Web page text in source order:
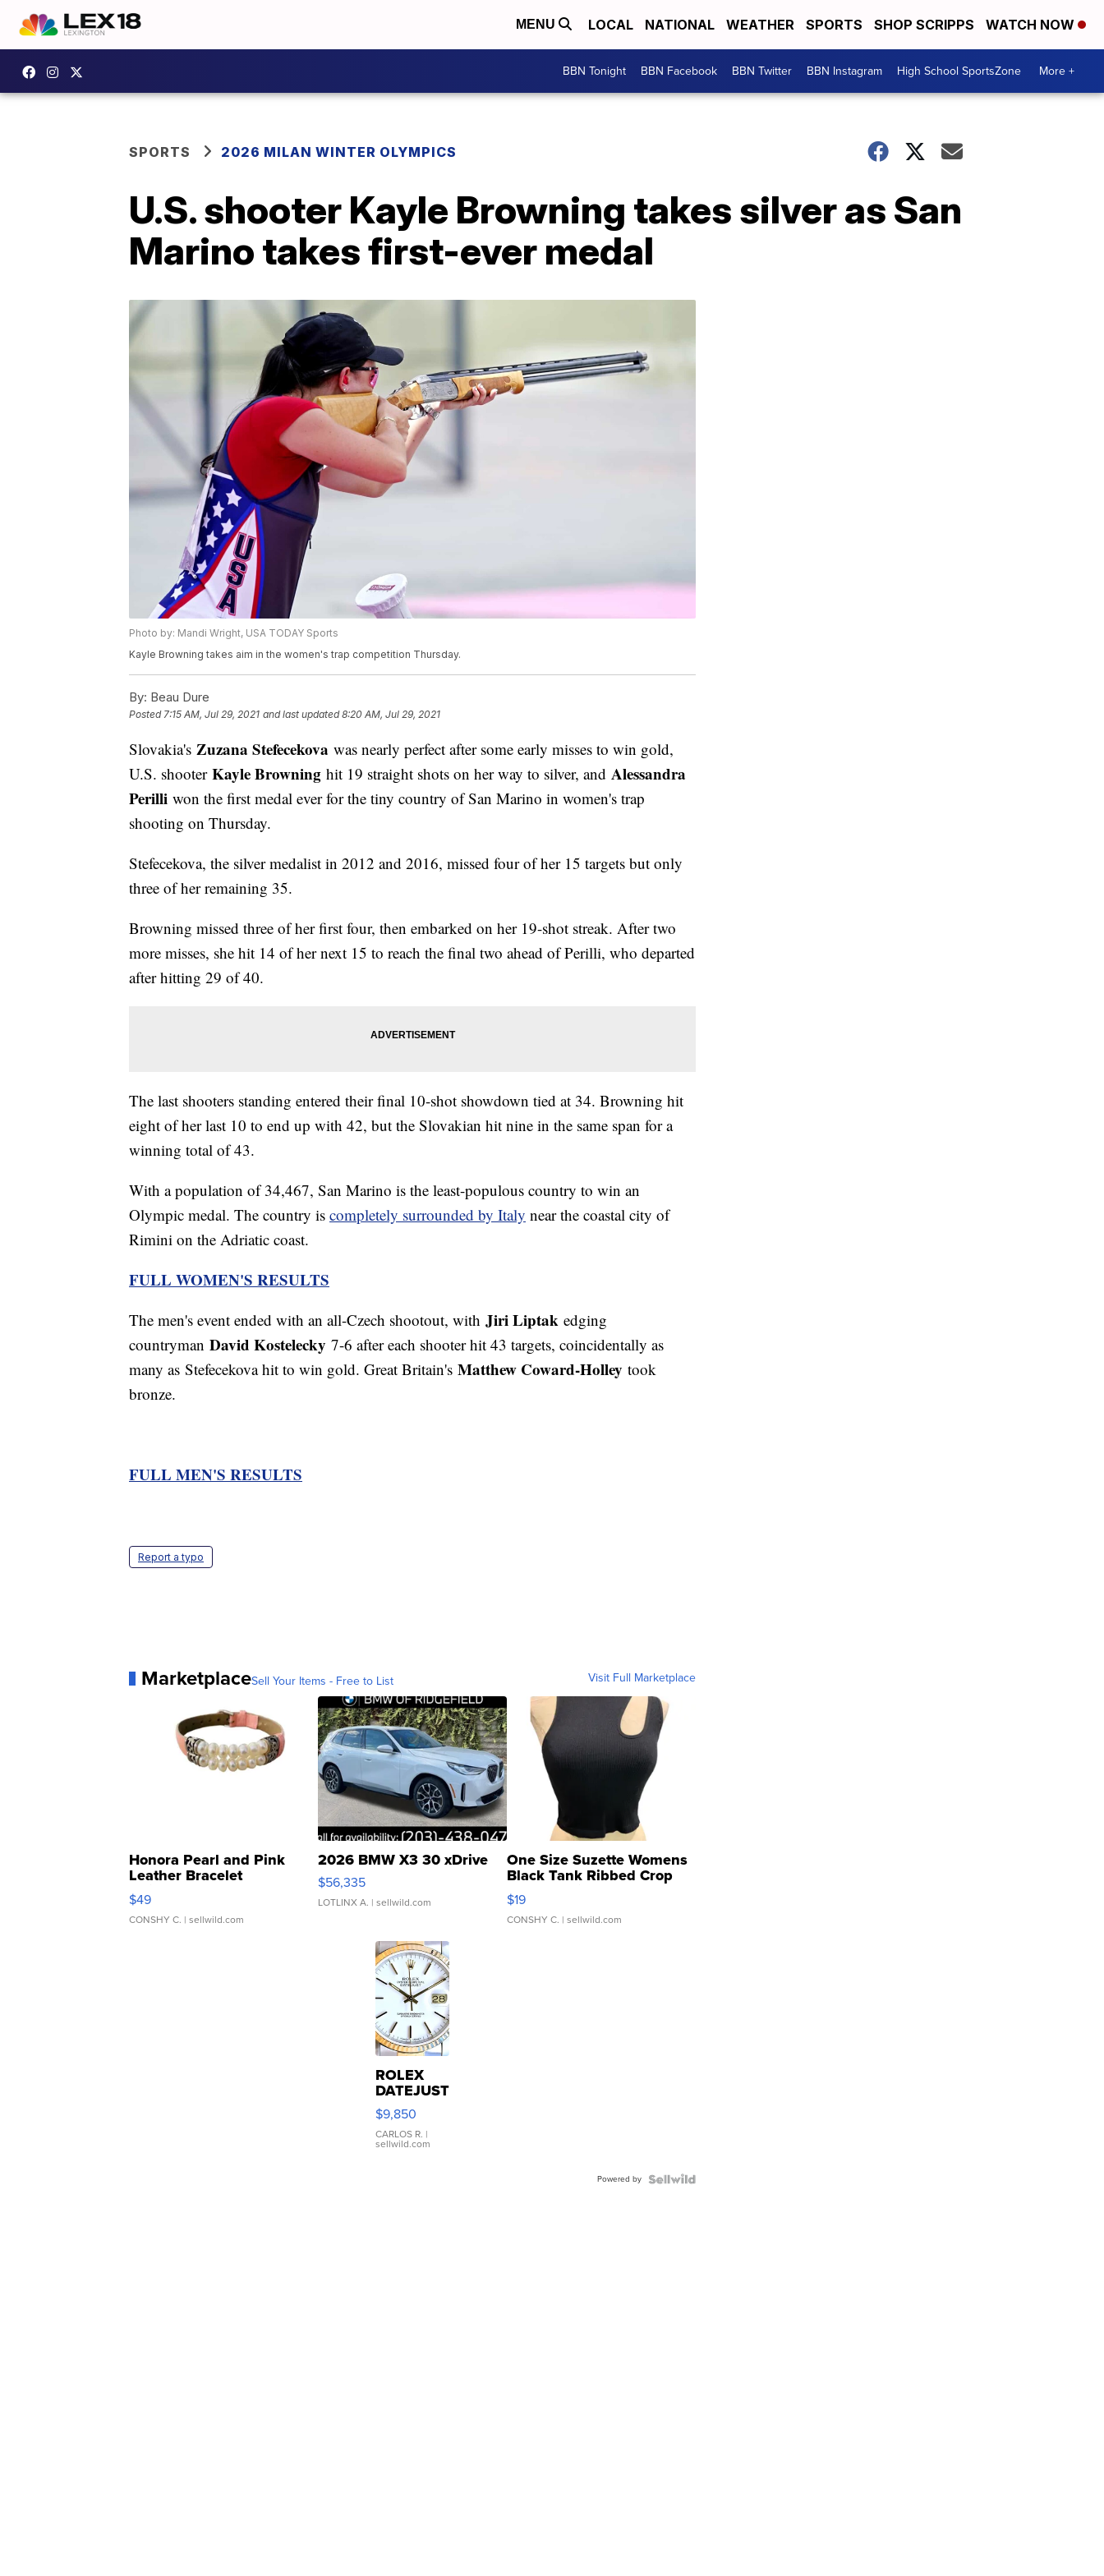
MENU LOCAL NATIONAL WEATHER SPORTS SHOP SCRIPPS WATCH NOW
BBN Tonight BBN Facebook BBN Twitter BBN Instagram High School SportsZone More +
SPORTS 2026 MILAN WINTER OLYMPICS
U.S. shooter Kayle Browning takes silver as San
Marino takes first-ever medal
Photo by: Mandi Wright, USA TODAY Sports
Kayle Browning takes aim in the women's trap competition Thursday.
By: Beau Dure
Posted7:15 AM, Jul 29, 2021 and last updated 8:20 AM, Jul 29, 2021
Slovakia's Zuzana Stefecekova was nearly perfect after some early misses to win gold,
U.S. shooter Kayle Browning hit 19 straight shots on her way to silver, and Alessandra
Perilli won the first medal ever for the tiny country of San Marino in women's trap
shooting on Thursday.
Stefecekova, the silver medalist in 2012 and 2016, missed four of her 15 targets but only
three of her remaining 35.
Browning missed three of her first four, then embarked on her 19-shot streak. After two
more misses, she hit 14 of her next 15 to reach the final two ahead of Perilli, who departed
after hitting 29 of 40.
The last shooters standing entered their final 10-shot showdown tied at 34. Browning hit
eight of her last 10 to end up with 42, but the Slovakian hit nine in the same span for a
winning total of 43.
With a population of 34,467, San Marino is the least-populous country to win an
Olympic medal. The country is completely surrounded by Italy near the coastal city of
Rimini on the Adriatic coast.
FULL WOMEN'S RESULTS
The men's event ended with an all-Czech shootout, with Jiri Liptak edging
countryman David Kostelecky 7-6 after each shooter hit 43 targets, coincidentally as
many as Stefecekova hit to win gold. Great Britain's Matthew Coward-Holley took
bronze.
FULL MEN'S RESULTS
Report a typo
MarketplaceSell Your Items - Free to List Visit Full Marketplace
Honora Pearl and Pink
Leather Bracelet
Adjustable Buckle Clo...
$49
CONSHY C. | sellwild.com
2026 BMW X3 30 xDrive
$56,335
LOTLINX A. | sellwild.com
One Size Suzette Womens
Black Tank Ribbed Crop
Asymmetrical ...
$19
CONSHY C. | sellwild.com
ROLEX
DATEJUST
16233
WHITE
DIAL
FLUTED
$9,850
CARLOS R. |
sellwild.com
Powered by